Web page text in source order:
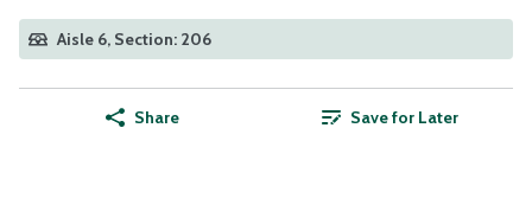
Aisle 6, Section: 206
Share Save for Later